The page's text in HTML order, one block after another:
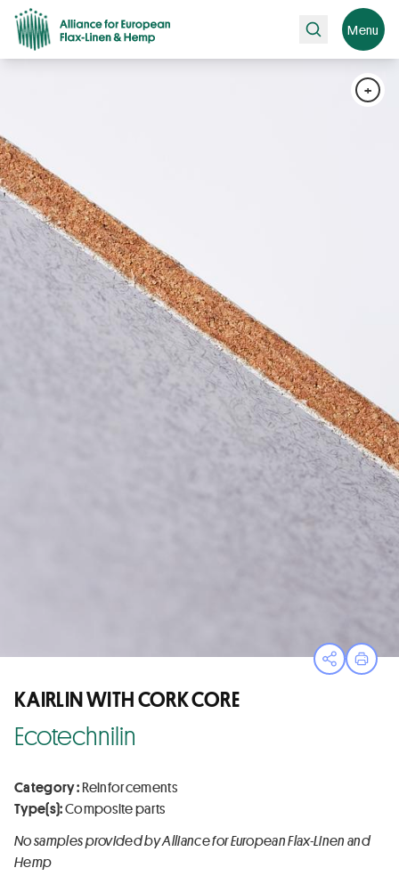
Search Menu
OpenPrint
+
KAIRLIN WITH CORK CORE
Ecotechnilin
Category :Reinforcements
Type(s):Composite parts
No samples provided by Alliance for European Flax-Linen and
Hemp